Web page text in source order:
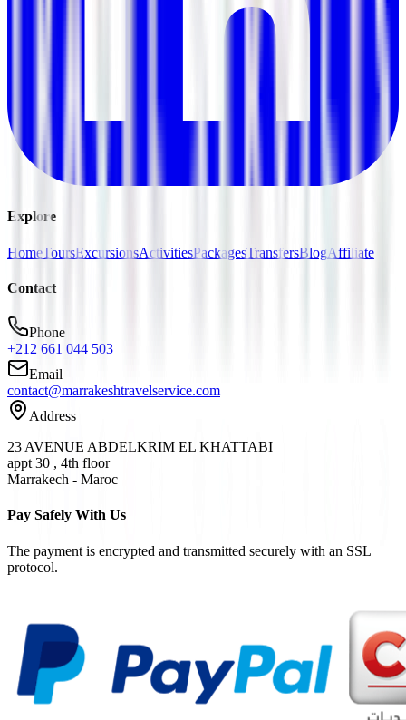
Explore
HomeToursExcursionsActivitiesPackagesTransfersBlogAffiliate
Contact
Phone
+212 661 044 503
Email
contact@marrakeshtravelservice.com
Address
23 AVENUE ABDELKRIM EL KHATTABI
appt 30 , 4th floor
Marrakech - Maroc
Pay Safely With Us
The payment is encrypted and transmitted securely with an SSL
protocol.